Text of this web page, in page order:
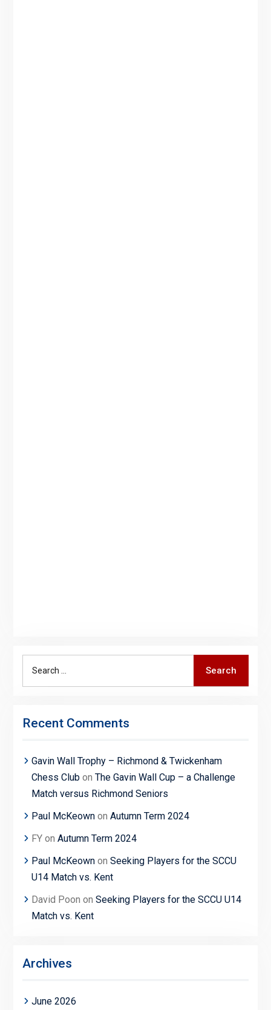
Search
Recent Comments
Gavin Wall Trophy – Richmond & Twickenham
Chess Clubon The Gavin Wall Cup – a Challenge
Match versus Richmond Seniors
Paul McKeownon Autumn Term 2024
FYon Autumn Term 2024
Paul McKeownon Seeking Players for the SCCU
U14 Match vs. Kent
David Poon on Seeking Players for the SCCU U14
Match vs. Kent
Archives
June 2026